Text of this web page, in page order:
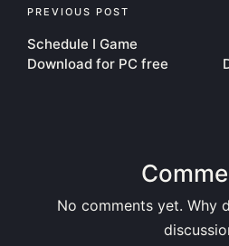
Post
navigation
PREVIOUS POST
Schedule I Game
Download for PC free
No comments yet. Why